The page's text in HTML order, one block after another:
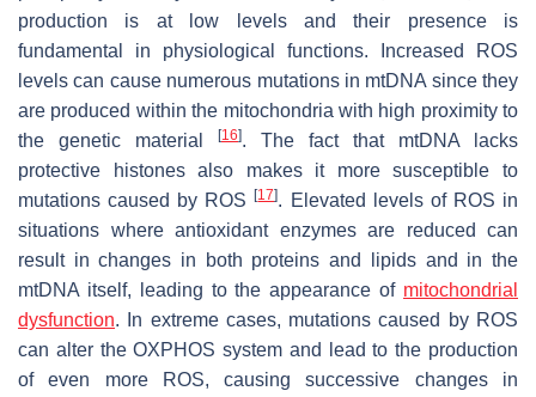
production is at low levels and their presence is
fundamental in physiological functions. Increased ROS
levels can cause numerous mutations in mtDNA since they
are produced within the mitochondria with high proximity to
the genetic material
[16]. The fact that mtDNA lacks
protective histones also makes it more susceptible to
mutations caused by ROS[17]. Elevated levels of ROS in
situations where antioxidant enzymes are reduced can
result in changes in both proteins and lipids and in the
mtDNA itself, leading to the appearance of mitochondrial
dysfunction. In extreme cases, mutations caused by ROS
can alter the OXPHOS system and lead to the production
of even more ROS, causing successive changes in